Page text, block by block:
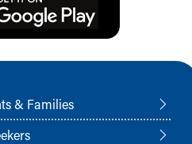
& Families